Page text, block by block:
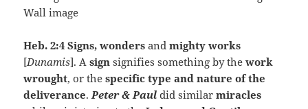
Heb. 2:4 Signs, wonders andmighty works
[Dunamis]. Asign signifies something by thework
wrought, or thespecific type and nature of the
deliverance.Peter & Paul did similarmiracles